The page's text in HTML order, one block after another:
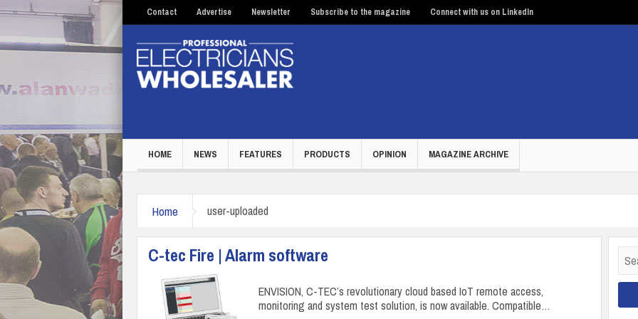
Contact Advertise Newsletter Subscribe to the magazine Connect with us on LinkedIn
HOME NEWS FEATURES PRODUCTS OPINION MAGAZINE ARCHIVE
Home user-uploaded
C-tec Fire | Alarm software
ENVISION, C-TEC’s revolutionary cloud based IoT remote access,
monitoring and system test solution, is now available. Compatible…
for: